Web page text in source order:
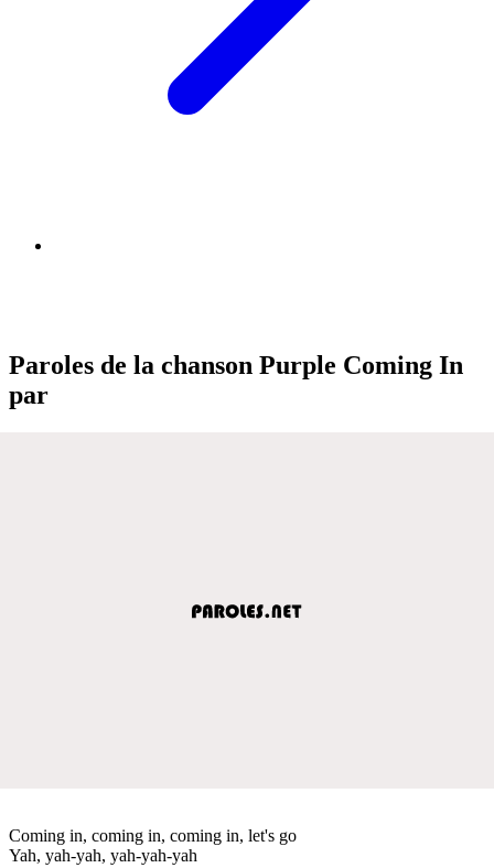
Paroles de la chanson Purple Coming In
par
Coming in, coming in, coming in, let's go
Yah, yah-yah, yah-yah-yah